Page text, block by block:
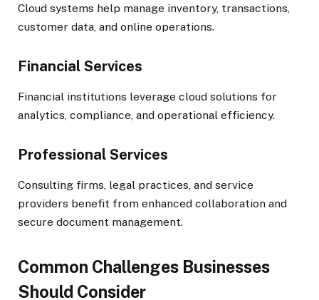
Cloud systems help manage inventory, transactions,
customer data, and online operations.
Financial Services
Financial institutions leverage cloud solutions for
analytics, compliance, and operational efficiency.
Professional Services
Consulting firms, legal practices, and service
providers benefit from enhanced collaboration and
secure document management.
Common Challenges Businesses
Should Consider